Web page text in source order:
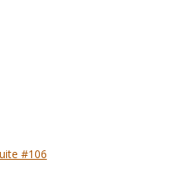
#106